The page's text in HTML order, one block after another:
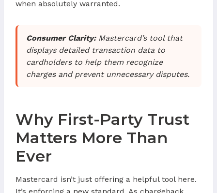
when absolutely warranted.
Consumer Clarity:Mastercard’s tool that
displays detailed transaction data to
cardholders to help them recognize
charges and prevent unnecessary disputes.
Why First-Party Trust
Matters More Than
Ever
Mastercard isn’t just offering a helpful tool here.